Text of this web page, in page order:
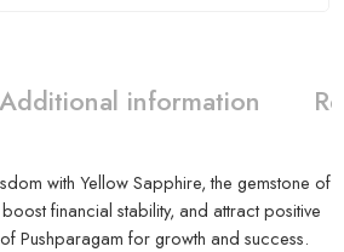
Additional information
with Yellow Sapphire, the gemstone of
financial stability, and attract positive
Pushparagam for growth and success.